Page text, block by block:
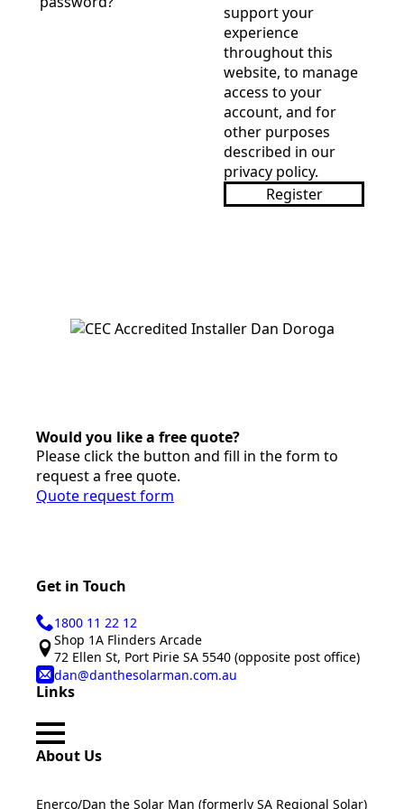
support your
experience
throughout this
website, to manage
access to your
account, and for
other purposes
described in our
privacy policy.
Register
Would you like a free quote?
Please click the button and fill in the form to
request a free quote.
Quote request form
Get in Touch
1800 11 22 12
Shop 1A Flinders Arcade
72 Ellen St, Port Pirie SA 5540 (opposite post office)
dan@danthesolarman.com.au
Links
About Us
Enerco/Dan the Solar Man (formerly SA Regional Solar)